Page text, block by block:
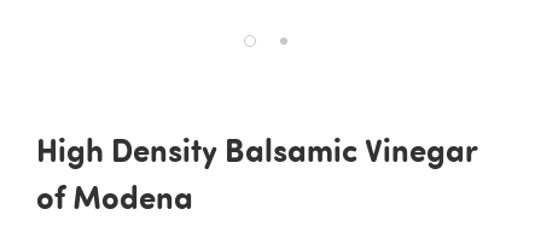
High Density Balsamic Vinegar
of Modena